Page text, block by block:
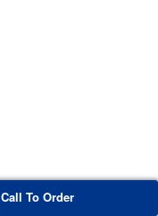
Call To Order